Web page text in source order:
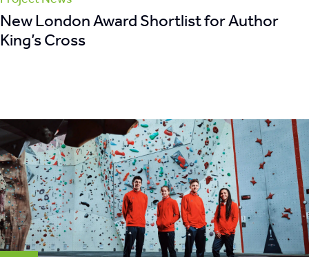
New London Award Shortlist for Author
King’s Cross